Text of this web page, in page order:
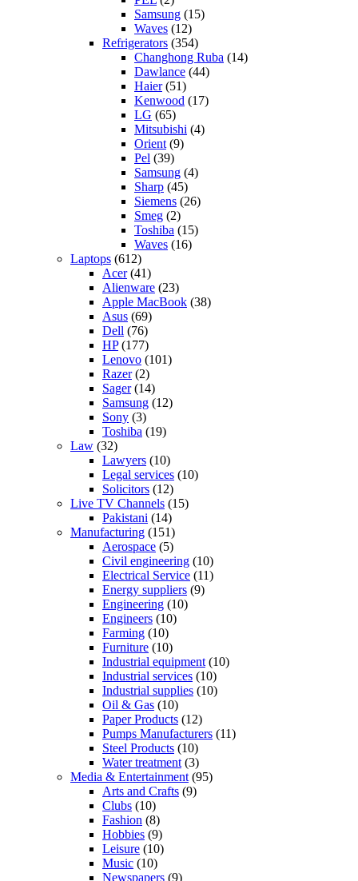
Samsung (15)
Waves (12)
Refrigerators (354)
Changhong Ruba (14)
Dawlance (44)
Haier(51)
Kenwood (17)
LG (65)
Mitsubishi (4)
Orient (9)
Pel (39)
Samsung (4)
Sharp (45)
Siemens (26)
Smeg (2)
Toshiba (15)
Waves (16)
Laptops (612)
Acer(41)
Alienware (23)
Apple MacBook (38)
Asus (69)
Dell (76)
HP(177)
Lenovo (101)
Razer(2)
Sager(14)
Samsung (12)
Sony (3)
Toshiba (19)
Law (32)
Lawyers (10)
Legal services (10)
Solicitors (12)
Live TV Channels (15)
Pakistani (14)
Manufacturing (151)
Aerospace (5)
Civil engineering (10)
Electrical Service (11)
Energy suppliers (9)
Engineering (10)
Engineers (10)
Farming (10)
Furniture (10)
Industrial equipment (10)
Industrial services (10)
Industrial supplies (10)
Oil & Gas (10)
Paper Products (12)
Pumps Manufacturers (11)
Steel Products (10)
Water treatment (3)
Media & Entertainment (95)
Arts and Crafts (9)
Clubs (10)
Fashion (8)
Hobbies (9)
Leisure (10)
Music (10)
Newspapers (9)